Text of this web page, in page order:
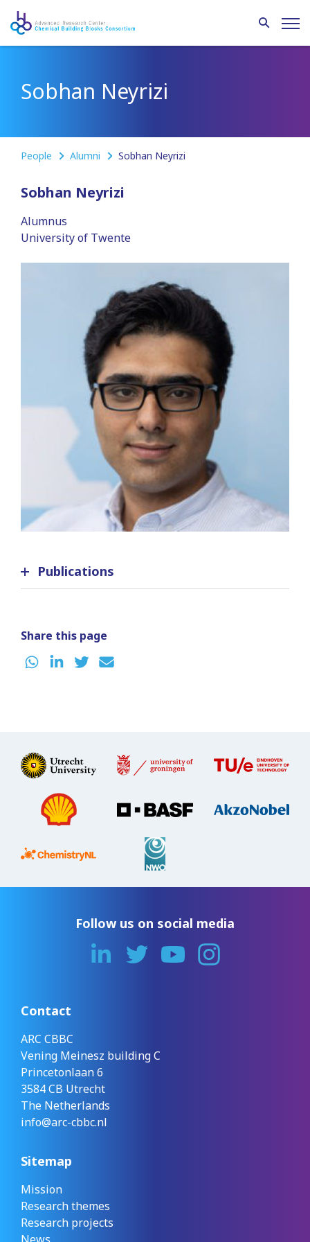
Sobhan Neyrizi
People Alumni Sobhan Neyrizi
Sobhan Neyrizi
Alumnus
University of Twente
Publications
Share this page
Follow us on social media
Contact
ARC CBBC
Vening Meinesz building C
Princetonlaan 6
3584 CB Utrecht
The Netherlands
info@arc-cbbc.nl
Sitemap
Mission
Research themes
Research projects